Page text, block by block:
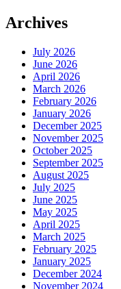
Archives
July 2026
June 2026
April 2026
March 2026
February 2026
January 2026
December 2025
November 2025
October 2025
September 2025
August 2025
July 2025
June 2025
May 2025
April 2025
March 2025
February 2025
January 2025
December 2024
November 2024